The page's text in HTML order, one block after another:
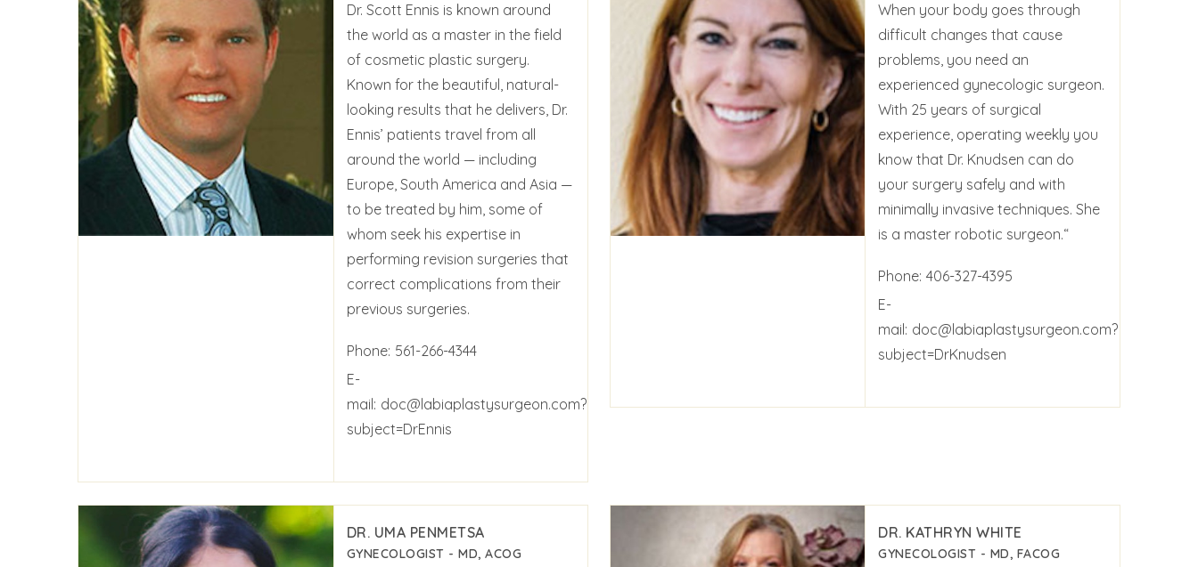
Dr. Scott Ennis is known around
the world as a master in the field
of cosmetic plastic surgery.
Known for the beautiful, natural-
looking results that he delivers, Dr.
Ennis’ patients travel from all
around the world — including
Europe, South America and Asia —
to be treated by him, some of
whom seek his expertise in
performing revision surgeries that
correct complications from their
previous surgeries.
Phone: 561-266-4344
E-
mail: doc@labiaplastysurgeon.com?
subject=DrEnnis
When your body goes through
difficult changes that cause
problems, you need an
experienced gynecologic surgeon.
With 25 years of surgical
experience, operating weekly you
know that Dr. Knudsen can do
your surgery safely and with
minimally invasive techniques. She
is a master robotic surgeon.“
Phone: 406-327-4395
E-
mail: doc@labiaplastysurgeon.com?
subject=DrKnudsen
DR. UMA PENMETSA
GYNECOLOGIST - MD, ACOG
DR. KATHRYN WHITE
GYNECOLOGIST - MD, FACOG